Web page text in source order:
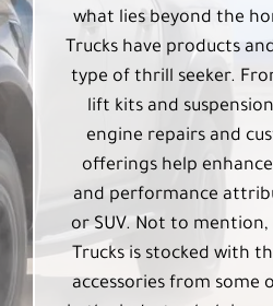
what lies beyond the
Trucks have products
type of thrill seeker.
lift kits and
engine repairs and
offerings help
and performance
or SUV. Not to mention,
Trucks is stocked with
accessories from some